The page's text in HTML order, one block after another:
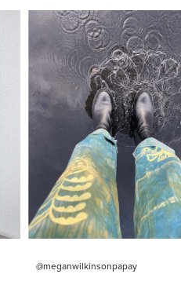
@meganwilkinsonpapay